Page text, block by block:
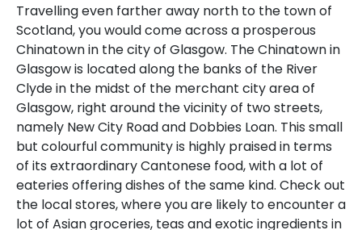
Travelling even farther away north to the town of
Scotland, you would come across a prosperous
Chinatown in the city of Glasgow. The Chinatown in
Glasgow is located along the banks of the River
Clyde in the midst of the merchant city area of
Glasgow, right around the vicinity of two streets,
namely New City Road and Dobbies Loan. This small
but colourful community is highly praised in terms
of its extraordinary Cantonese food, with a lot of
eateries offering dishes of the same kind. Check out
the local stores, where you are likely to encounter a
lot of Asian groceries, teas and exotic ingredients in